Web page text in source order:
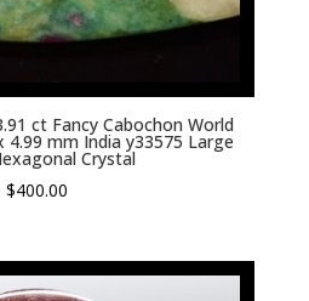
ct Fancy Cabochon World
4.99 mm India y33575 Large
Crystal
$400.00